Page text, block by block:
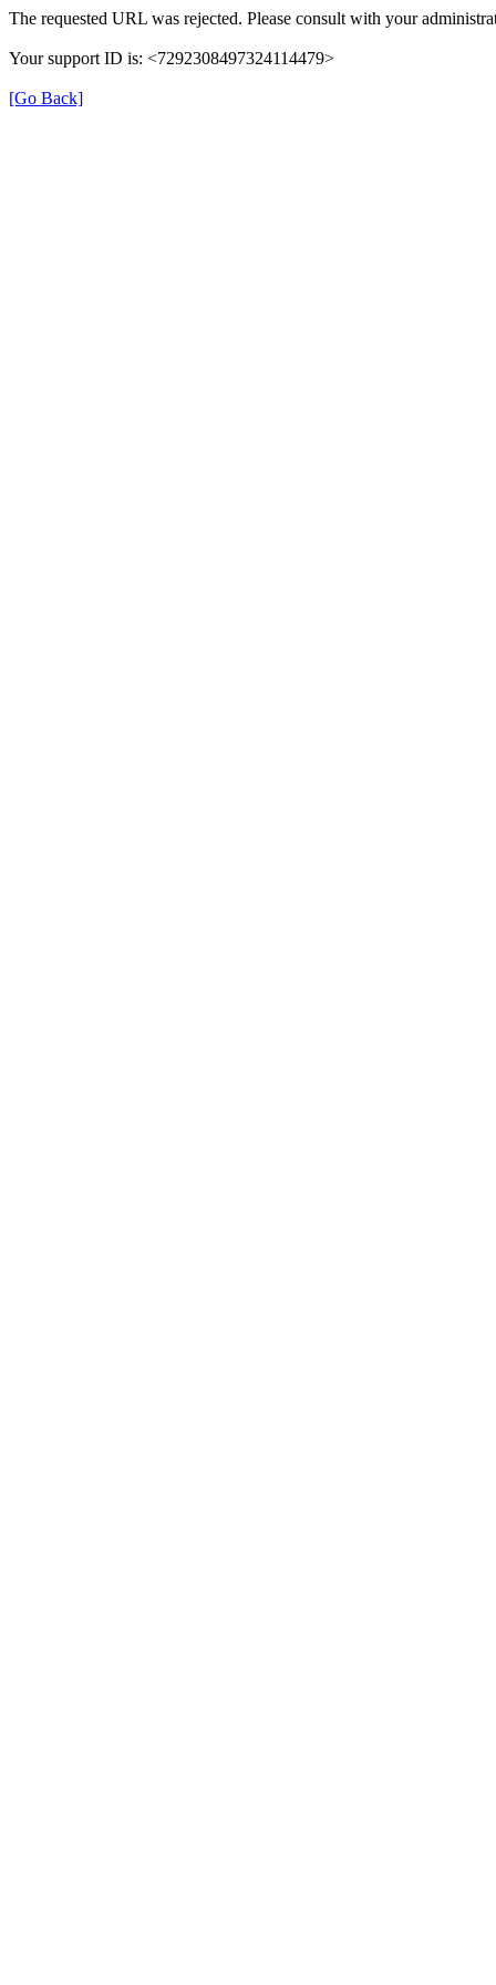
The requested URL was rejected. Please consult with your
Your support ID is: <7292308497324114479>
[Go Back]